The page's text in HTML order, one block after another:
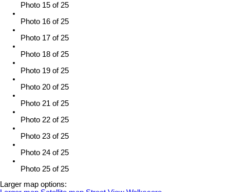
Photo 15 of 25
Photo 16 of 25
Photo 17 of 25
Photo 18 of 25
Photo 19 of 25
Photo 20 of 25
Photo 21 of 25
Photo 22 of 25
Photo 23 of 25
Photo 24 of 25
Photo 25 of 25
Larger map options: